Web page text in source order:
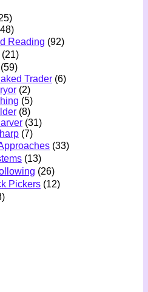
Reading (92)
(21)
(59)
Trader (6)
(2)
(5)
(8)
(31)
(7)
(33)
(13)
(26)
Pickers (12)